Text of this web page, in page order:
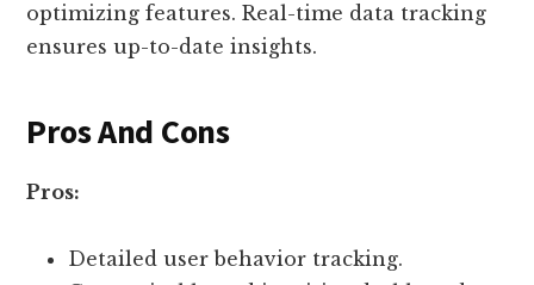
optimizing features. Real-time data tracking
ensures up-to-date insights.
Pros And Cons
Pros:
Detailed user behavior tracking.